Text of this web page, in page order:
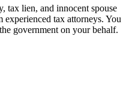
tax lien, and innocent spouse
tax attorneys. You
government on your behalf.